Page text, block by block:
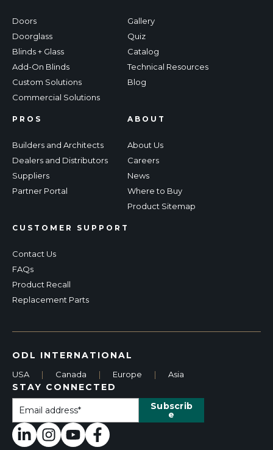
Doors
Doorglass
Blinds + Glass
Add-On Blinds
Custom Solutions
Commercial Solutions
Gallery
Quiz
Catalog
Technical Resources
Blog
PROS
Builders and Architects
Dealers and Distributors
Suppliers
Partner Portal
CUSTOMER SUPPORT
Contact Us
FAQs
Product Recall
Replacement Parts
ABOUT
About Us
Careers
News
Where to Buy
Product Sitemap
ODL INTERNATIONAL
USA | Canada | Europe | Asia
STAY CONNECTED